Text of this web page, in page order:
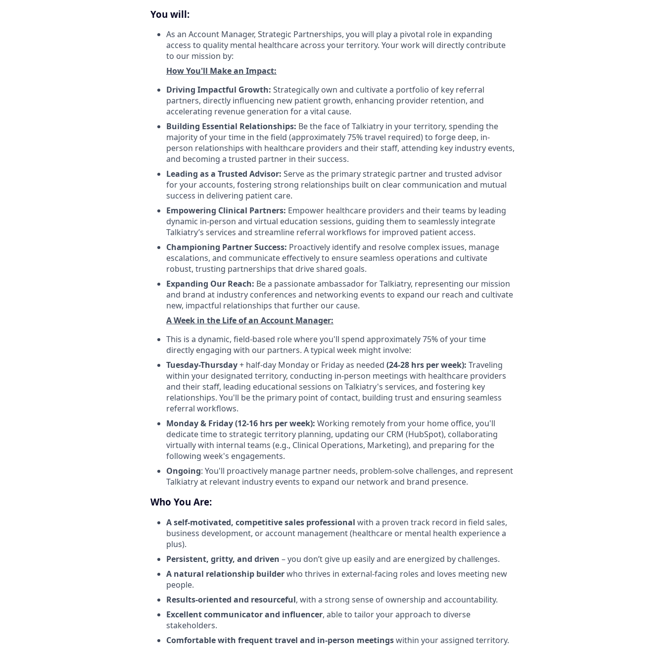
You will:
As an Account Manager, Strategic Partnerships, you will play a pivotal role in expanding
access to quality mental healthcare across your territory. Your work will directly contribute
to our mission by:
How You'll Make an Impact:
Driving Impactful Growth: Strategically own and cultivate a portfolio of key referral
partners, directly influencing new patient growth, enhancing provider retention, and
accelerating revenue generation for a vital cause.
Building Essential Relationships: Be the face of Talkiatry in your territory, spending the
majority of your time in the field (approximately 75% travel required) to forge deep, in-
person relationships with healthcare providers and their staff, attending key industry events,
and becoming a trusted partner in their success.
Leading as a Trusted Advisor: Serve as the primary strategic partner and trusted advisor
for your accounts, fostering strong relationships built on clear communication and mutual
success in delivering patient care.
Empowering Clinical Partners: Empower healthcare providers and their teams by leading
dynamic in-person and virtual education sessions, guiding them to seamlessly integrate
Talkiatry’s services and streamline referral workflows for improved patient access.
Championing Partner Success: Proactively identify and resolve complex issues, manage
escalations, and communicate effectively to ensure seamless operations and cultivate
robust, trusting partnerships that drive shared goals.
Expanding Our Reach: Be a passionate ambassador for Talkiatry, representing our mission
and brand at industry conferences and networking events to expand our reach and cultivate
new, impactful relationships that further our cause.
A Week in the Life of an Account Manager:
This is a dynamic, field-based role where you'll spend approximately 75% of your time
directly engaging with our partners. A typical week might involve:
Tuesday-Thursday+ half-day Monday or Friday as needed (24-28 hrs per week): Traveling
within your designated territory, conducting in-person meetings with healthcare providers
and their staff, leading educational sessions on Talkiatry's services, and fostering key
relationships. You'll be the primary point of contact, building trust and ensuring seamless
referral workflows.
Monday & Friday (12-16 hrs per week): Working remotely from your home office, you'll
dedicate time to strategic territory planning, updating our CRM (HubSpot), collaborating
virtually with internal teams (e.g., Clinical Operations, Marketing), and preparing for the
following week's engagements.
Ongoing: You'll proactively manage partner needs, problem-solve challenges, and represent
Talkiatry at relevant industry events to expand our network and brand presence.
Who You Are:
A self-motivated, competitive sales professional with a proven track record in field sales,
business development, or account management (healthcare or mental health experience a
plus).
Persistent, gritty, and driven – you don’t give up easily and are energized by challenges.
A natural relationship builderwho thrives in external-facing roles and loves meeting new
people.
Results-oriented and resourceful, with a strong sense of ownership and accountability.
Excellent communicator and influencer, able to tailor your approach to diverse
stakeholders.
Comfortable with frequent travel and in-person meetingswithin your assigned territory.